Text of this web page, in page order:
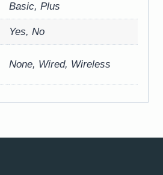
Basic, Plus
Yes, No
None, Wired, Wireless